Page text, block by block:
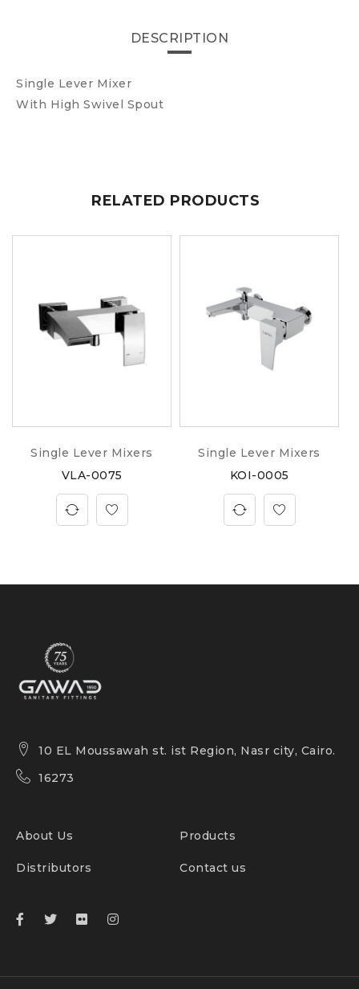
DESCRIPTION
Single Lever Mixer
With High Swivel Spout
RELATED PRODUCTS
Single Lever Mixers
VLA-0075
Single Lever Mixers
KOI-0005
10 EL Moussawah st. ist Region, Nasr city, Cairo.
16273
About Us Products
Distributors Contact us